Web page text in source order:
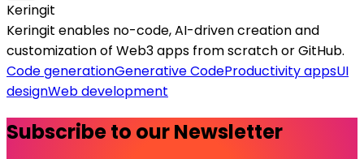
Keringit
Keringit enables no-code, AI-driven creation and
customization of Web3 apps from scratch or GitHub.
Code generationGenerative CodeProductivity appsUI
designWeb development
Subscribe to our Newsletter